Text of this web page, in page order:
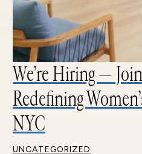
We’re Hiring —
Redefining
NYC
UNCATEGORIZED